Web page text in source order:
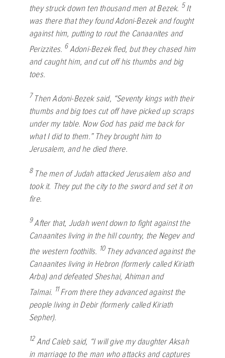
they struck down ten thousand men at Bezek. 5It
was there that they found Adoni-Bezek and fought
against him, putting to rout the Canaanites and
Perizzites. 6Adoni-Bezek fled, but they chased him
and caught him, and cut off his thumbs and big
toes.
7 Then Adoni-Bezek said, “Seventy kings with their
thumbs and big toes cut off have picked up scraps
under my table. Now God has paid me back for
what I did to them.” They brought him to
Jerusalem, and he died there.
8 The men of Judah attacked Jerusalem also and
took it. They put the city to the sword and set it on
fire.
9After that, Judah went down to fight against the
Canaanites living in the hill country, the Negev and
the western foothills. 10 They advanced against the
Canaanites living in Hebron (formerly called Kiriath
Arba) and defeated Sheshai, Ahiman and
Talmai. 11From there they advanced against the
people living in Debir (formerly called Kiriath
Sepher).
12And Caleb said, “I will give my daughter Aksah
in marriage to the man who attacks and captures